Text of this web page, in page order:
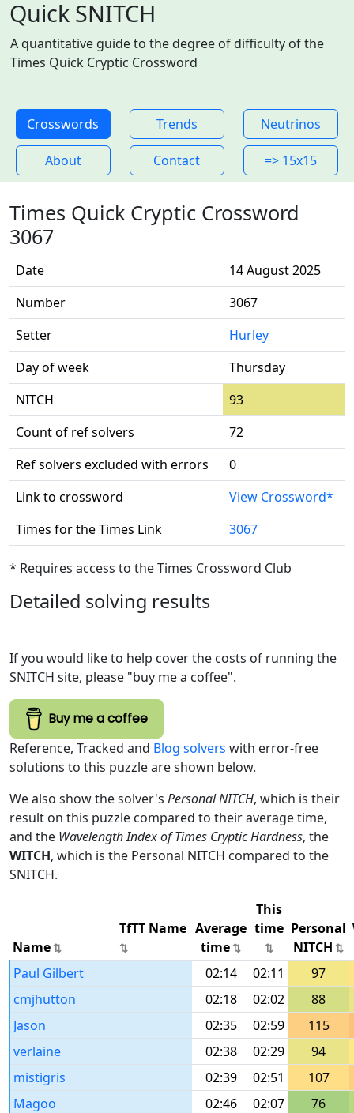
Quick SNITCH
A quantitative guide to the degree of difficulty of the
Times Quick Cryptic Crossword
Crosswords Trends Neutrinos
About Contact => 15x15
Times Quick Cryptic Crossword
3067
Date
14 August 2025
Number
3067
Setter
Hurley
Day of week
Thursday
NITCH
93
Count of ref solvers
72
Ref solvers excluded with errors
0
Link to crossword
View Crossword*
Times for the Times Link
3067
* Requires access to the Times Crossword Club
Detailed solving results
If you would like to help cover the costs of running the
SNITCH site, please "buy me a coffee".
Buy me a coffee
Reference, Tracked and Blog solvers with error-free
solutions to this puzzle are shown below.
We also show the solver's Personal NITCH, which is their
result on this puzzle compared to their average time,
and the Wavelength Index of Times Cryptic Hardness, the
WITCH, which is the Personal NITCH compared to the
SNITCH.
Name
TfTT Name Average
time
This
time Personal
NITCH
Paul Gilbert 02:14 02:11
97
cmjhutton
02:18 02:02
88
Jason
02:35 02:59
115
verlaine
02:38 02:29
94
mistigris
02:39 02:51
107
Magoo
02:46 02:07
76